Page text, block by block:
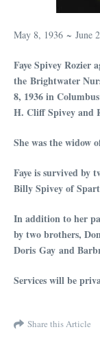
May 8, 1936 ~ June
Faye Spivey Rozier
the Brightwater
8, 1936 in
H. Cliff Spivey and
She was the widow
Faye is survived by
Billy Spivey of
In addition to her
by two brothers,
Doris Gay and
Services will be
Share this Article